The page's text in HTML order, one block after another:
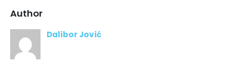
Author
Dalibor Jović